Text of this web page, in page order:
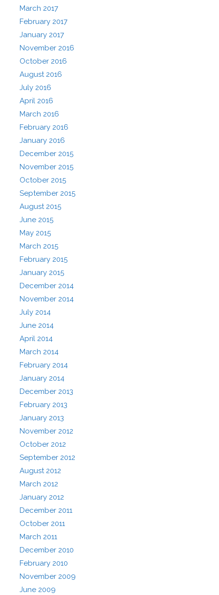
March 2017
February 2017
January 2017
November 2016
October 2016
August 2016
July 2016
April 2016
March 2016
February 2016
January 2016
December 2015
November 2015
October 2015
September 2015
August 2015
June 2015
May 2015
March 2015
February 2015
January 2015
December 2014
November 2014
July 2014
June 2014
April 2014
March 2014
February 2014
January 2014
December 2013
February 2013
January 2013
November 2012
October 2012
September 2012
August 2012
March 2012
January 2012
December 2011
October 2011
March 2011
December 2010
February 2010
November 2009
June 2009